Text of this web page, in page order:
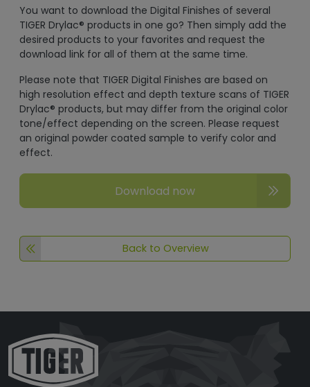
You want to download the Digital Finishes of several
TIGER Drylac® products in one go? Then simply add the
desired products to your favorites and request the
download link for all of them at the same time.
Please note that TIGER Digital Finishes are based on
high resolution effect and depth texture scans of TIGER
Drylac® products, but may differ from the original color
tone/effect depending on the screen. Please request
an original powder coated sample to verify color and
effect.
Download now
Back to Overview